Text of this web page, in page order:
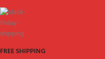
FREE SHIPPING